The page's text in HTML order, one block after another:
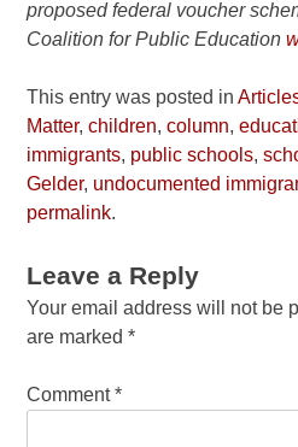
proposed federal voucher
Coalition for Public Education
This entry was posted in
Matter,children,column,
immigrants, public schools,
Gelder, undocumented
permalink.
Leave a Reply
Your email address will not be
are marked*
Comment*